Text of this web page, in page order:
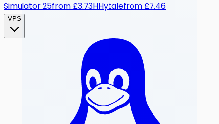
Simulator 25from £3.73HHytalefrom £7.46
VPS